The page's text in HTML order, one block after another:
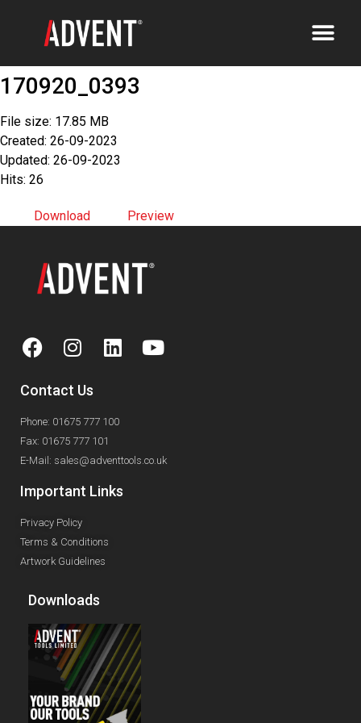
170920_0393
File size: 17.85 MB
Created: 26-09-2023
Updated: 26-09-2023
Hits: 26
Download Preview
Contact Us
Phone: 01675 777 100
Fax: 01675 777 101
E-Mail: sales@adventtools.co.uk
Important Links
Privacy Policy
Terms & Conditions
Artwork Guidelines
Downloads